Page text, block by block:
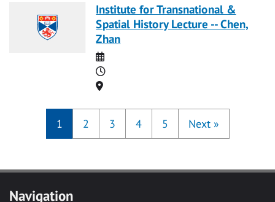
Institute for Transnational &
Spatial History Lecture -- Chen,
Zhan
Date
Time
Location
1 2 3 4 5 Next »
Navigation